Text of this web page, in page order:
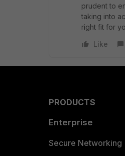
prudent to
taking into
right fit for
Like
PRODUCTS
Enterprise
Secure Networking